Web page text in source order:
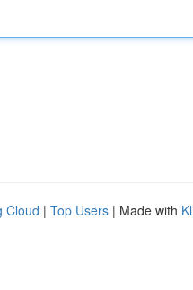
Cloud | Top Users | Made with